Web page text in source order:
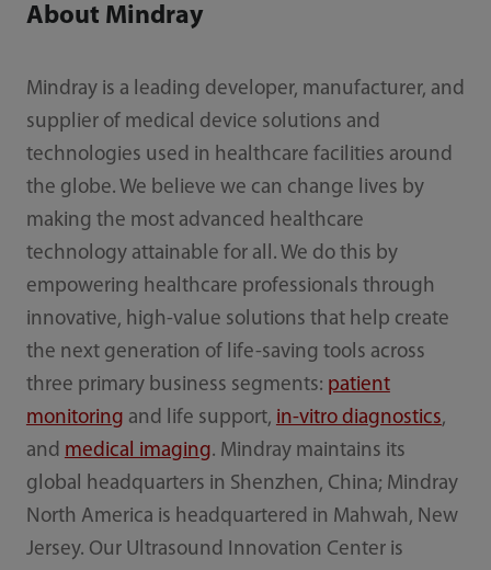
About Mindray
Mindray is a leading developer, manufacturer, and
supplier of medical device solutions and
technologies used in healthcare facilities around
the globe. We believe we can change lives by
making the most advanced healthcare
technology attainable for all. We do this by
empowering healthcare professionals through
innovative, high-value solutions that help create
the next generation of life-saving tools across
three primary business segments: patient
monitoring and life support, in-vitro diagnostics,
and medical imaging. Mindray maintains its
global headquarters in Shenzhen, China; Mindray
North America is headquartered in Mahwah, New
Jersey. Our Ultrasound Innovation Center is